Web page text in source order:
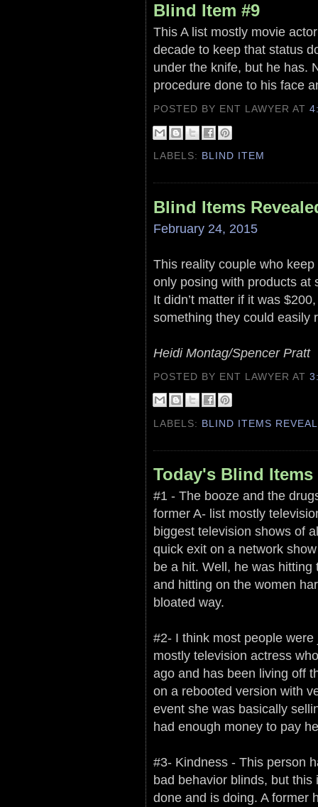
Blind Item #9
This A list mostly movie
decade to keep that status
under the knife, but he has.
procedure done to his face
POSTED BY ENT LAWYERAT
LABELS: BLIND ITEM
Blind Items
February 24, 2015
This reality couple who
only posing with products at
It didn’t matter if it was
something they could easily
Heidi Montag/Spencer Pratt
POSTED BY ENT LAWYERAT
LABELS: BLIND ITEMS
Today's Blind
#1 - The booze and the
former A- list mostly
biggest television shows of
quick exit on a network
be a hit. Well, he was
and hitting on the women
bloated way.
#2- I think most people
mostly television actress
ago and has been living off
on a rebooted version with
event she was basically
had enough money to pay
#3- Kindness - This person
bad behavior blinds, but
done and is doing. A former